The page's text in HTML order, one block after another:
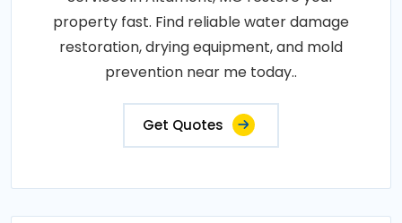
property fast. Find reliable water damage
restoration, drying equipment, and mold
prevention near me today..
Get Quotes